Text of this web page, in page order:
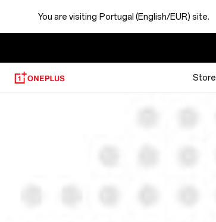
You are visiting Portugal (English/EUR) site.
Store